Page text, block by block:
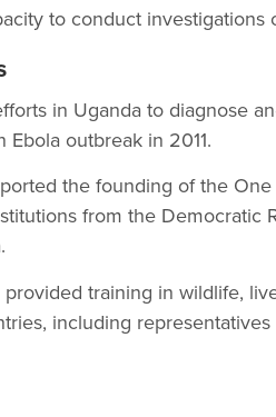
to conduct investigations
in Uganda to diagnose
Ebola outbreak in 2011.
the founding of the
from the Democratic
provided training in wildlife,
including